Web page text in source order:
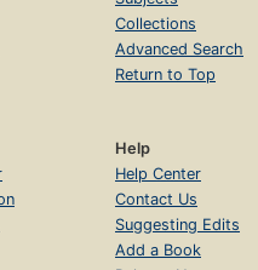
Collections
Advanced Search
Return to Top
Help
Help Center
Contact Us
Suggesting Edits
Add a Book